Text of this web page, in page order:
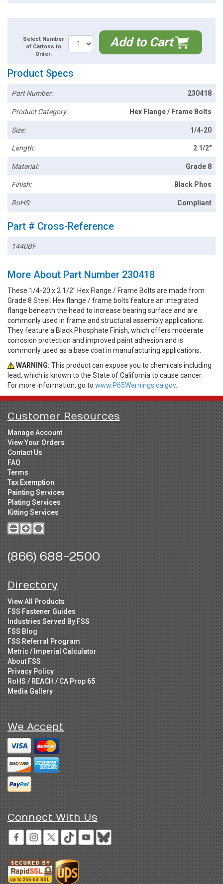
Select Number
of Cartons to
Order:
Add to Cart
Product Specs
Part Number: 230418
Product Category: Hex Flange / Frame Bolts
Size: 1/4-20
Length: 2 1/2"
Material: Grade 8
Finish: Black Phos
RoHS: Compliant
Part # Cross-Reference
1440BF
More About Part Number 230418
These 1/4-20 x 2 1/2" Hex Flange / Frame Bolts are made from
Grade 8 Steel. Hex flange / frame bolts feature an integrated
flange beneath the head to increase bearing surface and are
commonly used in frame and structural assembly applications.
They feature a Black Phosphate Finish, which offers moderate
corrosion protection and improved paint adhesion and is
commonly used as a base coat in manufacturing applications.
WARNING: This product can expose you to chemicals including
lead, which is known to the State of California to cause cancer.
For more information, go to www.P65Warnings.ca.gov.
Customer Resources
Manage Account
View Your Orders
Contact Us
FAQ
Terms
Tax Exemption
Painting Services
Plating Services
Kitting Services
(866) 688-2500
Directory
View All Products
FSS Fastener Guides
Industries Served By FSS
FSS Blog
FSS Referral Program
Metric / Imperial Calculator
About FSS
Privacy Policy
RoHS / REACH / CA Prop 65
Media Gallery
We Accept
Connect With Us